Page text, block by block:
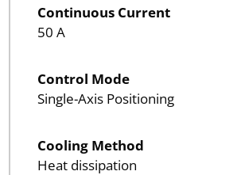
Continuous Current
50 A
Control Mode
Single-Axis Positioning
Cooling Method
Heat dissipation